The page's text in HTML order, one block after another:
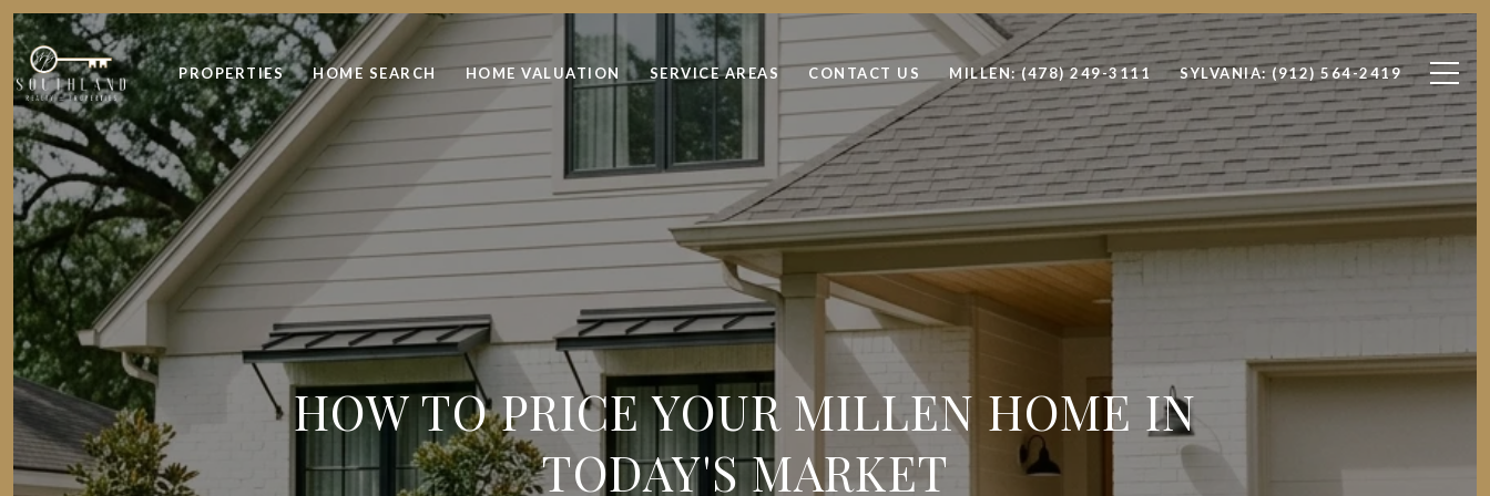
PROPERTIES HOME SEARCH HOME VALUATION SERVICE AREAS CONTACT US MILLEN: (478) 249-3111 SYLVANIA: (912) 564-2419
HOW TO PRICE YOUR MILLEN HOME IN
TODAY'S MARKET